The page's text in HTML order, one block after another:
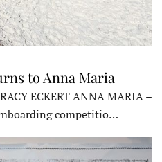
to Anna Maria
ECKERT ANNA MARIA –
competitio…